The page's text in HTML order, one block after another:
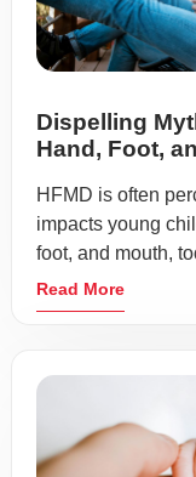
Dispelling
Hand, Foot,
HFMD is often
impacts young
foot, and mouth,
Read More